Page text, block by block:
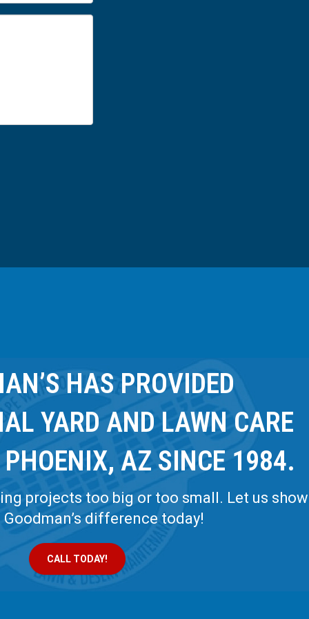
HAS PROVIDED
YARD AND LAWN CARE
PHOENIX, AZ SINCE 1984.
projects too big or too small. Let us show
Goodman’s difference today!
CALL TODAY!